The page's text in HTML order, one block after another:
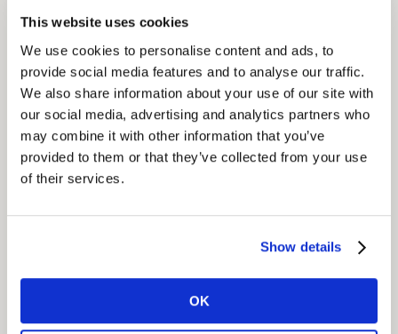
This website uses cookies
We use cookies to personalise content and ads, to
provide social media features and to analyse our traffic.
We also share information about your use of our site with
our social media, advertising and analytics partners who
may combine it with other information that you’ve
provided to them or that they’ve collected from your use
of their services.
Show details
OK
findings. A brand purpose framework and detailed
migration plans were created.
Insight
We produced one brand global purpose and growth
strategy with successful local nuances for 7 markets.
This built a strong connection and shared growth
marketing leadership.
drive category expansion, alongside an innovation